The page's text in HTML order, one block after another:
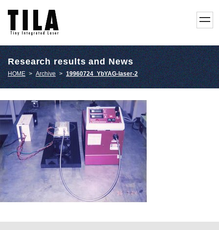
toggle
Research results and News
HOME > Archive > 19960724_YbYAG-laser-2